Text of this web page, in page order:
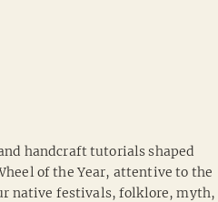
handcraft tutorials shaped
of the Year, attentive to the
native festivals, folklore, myth,